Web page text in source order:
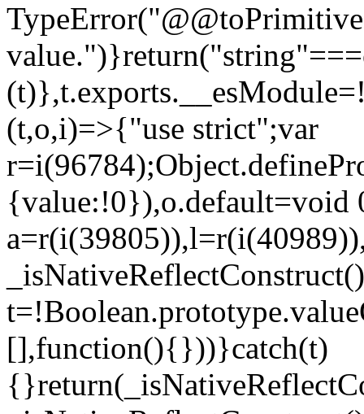
(t,o,i)=>{"use strict";var
{value:!0}),o.default=void
[],function(){}))}catch(t)